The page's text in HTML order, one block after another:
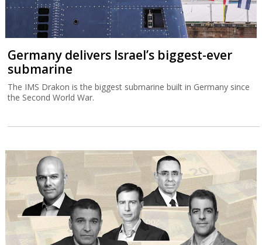
Germany delivers Israel’s biggest-ever
submarine
The IMS Drakon is the biggest submarine built in Germany since
the Second World War.